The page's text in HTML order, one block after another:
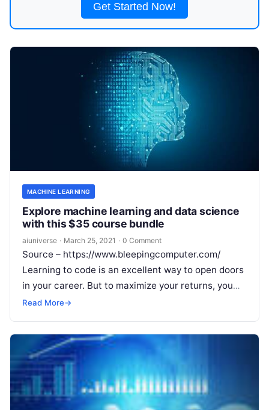
Get Started Now!
MACHINE LEARNING
Explore machine learning and data science
with this $35 course bundle
aiuniverse · March 25, 2021 · 0 Comment
Source – https://www.bleepingcomputer.com/
Learning to code is an excellent way to open doors
in your career. But to maximize your returns, you
need to focus on specific
Read More→